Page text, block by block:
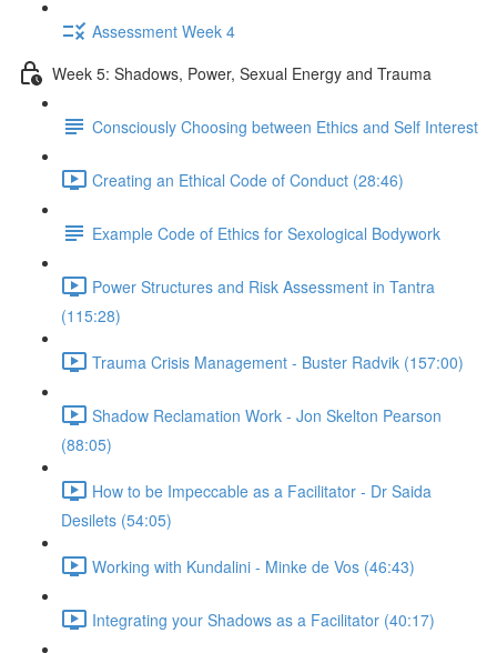
Assessment Week 4
Week 5: Shadows, Power, Sexual Energy and Trauma
Consciously Choosing between Ethics and Self Interest
Creating an Ethical Code of Conduct (28:46)
Example Code of Ethics for Sexological Bodywork
Power Structures and Risk Assessment in Tantra
(115:28)
Trauma Crisis Management - Buster Radvik (157:00)
Shadow Reclamation Work - Jon Skelton Pearson
(88:05)
How to be Impeccable as a Facilitator - Dr Saida
Desilets (54:05)
Working with Kundalini - Minke de Vos (46:43)
Integrating your Shadows as a Facilitator (40:17)